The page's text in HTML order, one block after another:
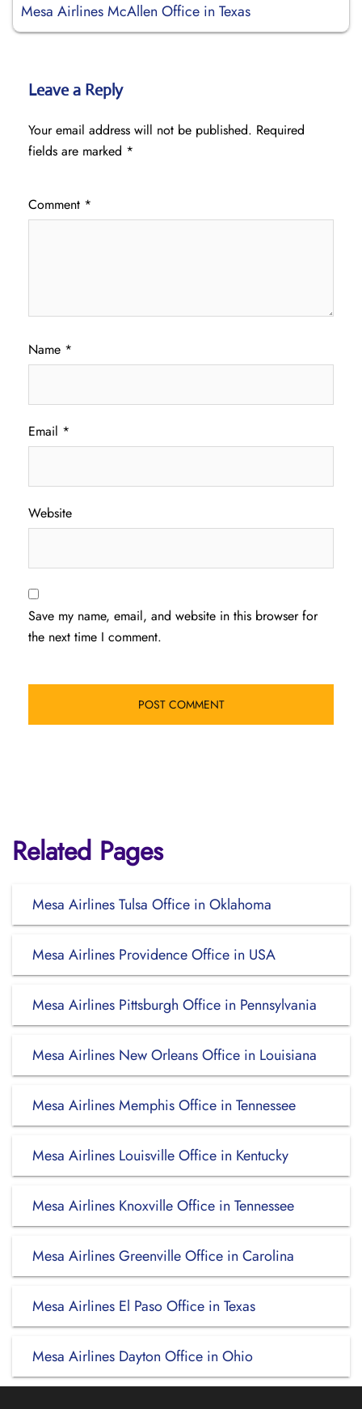
Mesa Airlines McAllen Office in Texas
Leave a Reply
Your email address will not be published. Required
fields are marked *
Comment *
Name *
Email *
Website
Save my name, email, and website in this browser for
the next time I comment.
Related Pages
Mesa Airlines Tulsa Office in Oklahoma
Mesa Airlines Providence Office in USA
Mesa Airlines Pittsburgh Office in Pennsylvania
Mesa Airlines New Orleans Office in Louisiana
Mesa Airlines Memphis Office in Tennessee
Mesa Airlines Louisville Office in Kentucky
Mesa Airlines Knoxville Office in Tennessee
Mesa Airlines Greenville Office in Carolina
Mesa Airlines El Paso Office in Texas
Mesa Airlines Dayton Office in Ohio